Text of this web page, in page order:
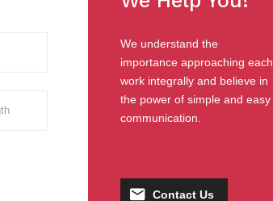
We understand the
importance approaching each
work integrally and believe in
the power of simple and easy
communication.
Contact Us